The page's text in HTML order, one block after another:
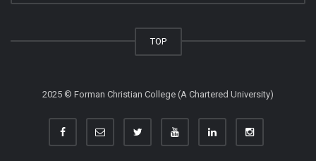
TOP
2025 © Forman Christian College (A Chartered University)